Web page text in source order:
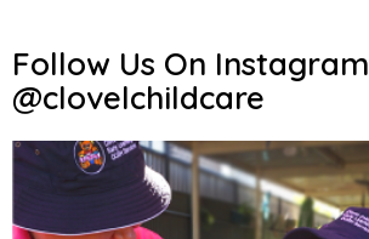
Follow Us On Instagram
@clovelchildcare